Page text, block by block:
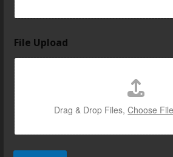
File Upload
Drag & Drop Files,Choose